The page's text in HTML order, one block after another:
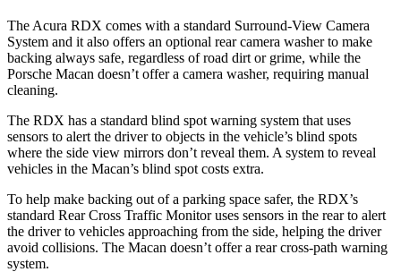
The Acura RDX comes with a standard Surround-View Camera
System and it also offers an optional rear camera washer to make
backing always safe, regardless of road dirt or grime, while the
Porsche Macan doesn’t offer a camera washer, requiring manual
cleaning.
The RDX has a standard blind spot warning system that uses
sensors to alert the driver to objects in the vehicle’s blind spots
where the side view mirrors don’t reveal them. A system to reveal
vehicles in the Macan’s blind spot costs extra.
To help make backing out of a parking space safer, the RDX’s
standard Rear Cross Traffic Monitor uses sensors in the rear to alert
the driver to vehicles approaching from the side, helping the driver
avoid collisions. The Macan doesn’t offer a rear cross-path warning
system.